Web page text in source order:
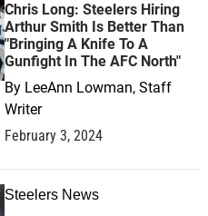
Chris Long: Steelers Hiring
Arthur Smith Is Better Than
"Bringing A Knife To A
Gunfight In The AFC North"
By LeeAnn Lowman, Staff
Writer
February 3, 2024
Steelers News